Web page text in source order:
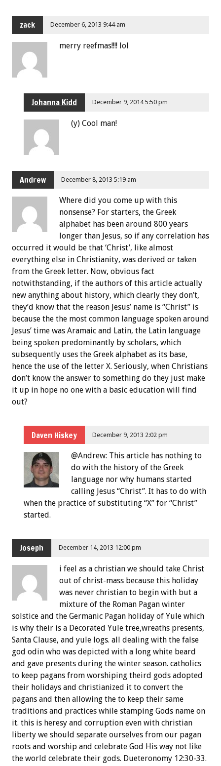
zack December 6, 2013 9:44 am
merry reefmas!!!! lol
Johanna Kidd December 9, 2014 5:50 pm
(y) Cool man!
Andrew December 8, 2013 5:19 am
Where did you come up with this
nonsense? For starters, the Greek
alphabet has been around 800 years
longer than Jesus, so if any correlation has
occurred it would be that ‘Christ’, like almost
everything else in Christianity, was derived or taken
from the Greek letter. Now, obvious fact
notwithstanding, if the authors of this article actually
new anything about history, which clearly they don’t,
they’d know that the reason Jesus’ name is “Christ” is
because the the most common language spoken around
Jesus’ time was Aramaic and Latin, the Latin language
being spoken predominantly by scholars, which
subsequently uses the Greek alphabet as its base,
hence the use of the letter X. Seriously, when Christians
don’t know the answer to something do they just make
it up in hope no one with a basic education will find
out?
Daven Hiskey December 9, 2013 2:02 pm
@Andrew: This article has nothing to
do with the history of the Greek
language nor why humans started
calling Jesus “Christ”. It has to do with
when the practice of substituting “X” for “Christ”
started.
Joseph December 14, 2013 12:00 pm
i feel as a christian we should take Christ
out of christ-mass because this holiday
was never christian to begin with but a
mixture of the Roman Pagan winter
solstice and the Germanic Pagan holiday of Yule which
is why their is a Decorated Yule tree,wreaths presents,
Santa Clause, and yule logs. all dealing with the false
god odin who was depicted with a long white beard
and gave presents during the winter season. catholics
to keep pagans from worshiping theird gods adopted
their holidays and christianized it to convert the
pagans and then allowing the to keep their same
traditions and practices while stamping Gods name on
it. this is heresy and corruption even with christian
liberty we should separate ourselves from our pagan
roots and worship and celebrate God His way not like
the world celebrate their gods. Dueteronomy 12:30-33.